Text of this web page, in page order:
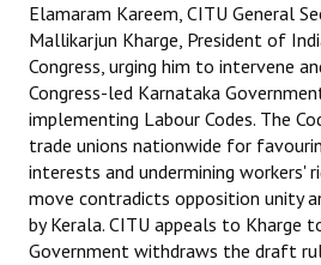
Elamaram Kareem, CITU General
Mallikarjun Kharge, President of
Congress, urging him to intervene
Congress-led Karnataka
implementing Labour Codes. The
trade unions nationwide for
interests and undermining workers'
move contradicts opposition unity
by Kerala. CITU appeals to Kharge
Government withdraws the draft